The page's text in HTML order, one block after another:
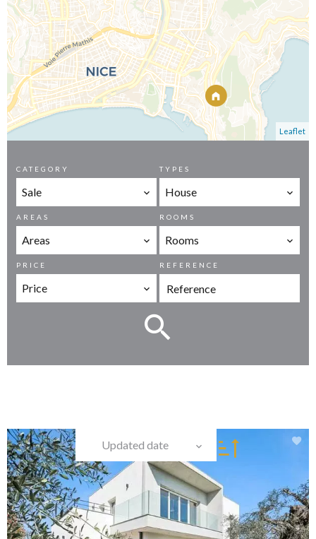
Leaflet
CATEGORY
Sale
TYPES
House
AREAS
Areas
ROOMS
Rooms
PRICE
Price
REFERENCE
Updated date